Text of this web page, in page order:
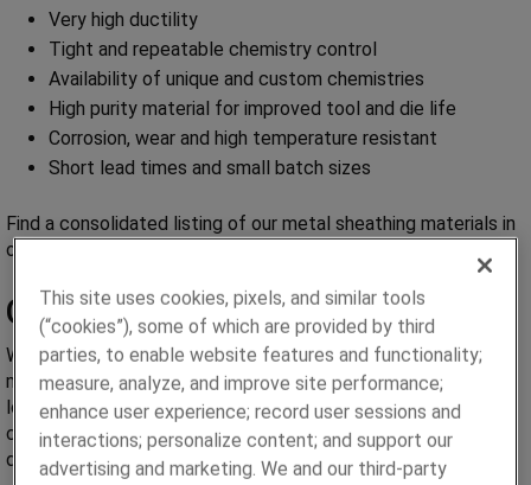
Very high ductility
Tight and repeatable chemistry control
Availability of unique and custom chemistries
High purity material for improved tool and die life
Corrosion, wear and high temperature resistant
Short lead times and small batch sizes
Find a consolidated listing of our metal sheathing materials in
our
Chemistry Control
We tightly control the chemistry of the incoming raw
materials to ensure that trace elements are kept to a very
low level. Our wrought powder metallurgy process allows
chemistry flexibility in small batch sizes for custom or
developmental work.
This site uses cookies, pixels, and similar tools
(“cookies”), some of which are provided by third
parties, to enable website features and functionality;
measure, analyze, and improve site performance;
enhance user experience; record user sessions and
interactions; personalize content; and support our
advertising and marketing. We and our third-party